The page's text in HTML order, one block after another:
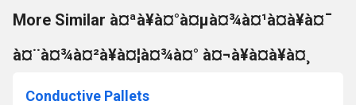
More Similar à¤ªà¥à¤°à¤µà¤¾à¤¹à¤à¥à¤¯
à¤¨à¤¾à¤²à¥à¤¦à¤¾à¤° à¤¬à¥à¤à¥à¤¸
Conductive Pallets